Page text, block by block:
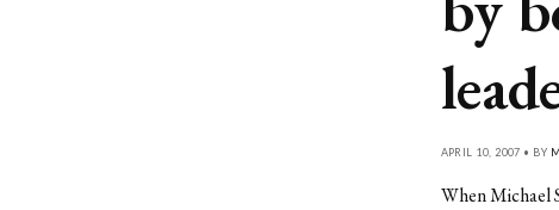
APRIL 10, 2007 • BY
When Michael